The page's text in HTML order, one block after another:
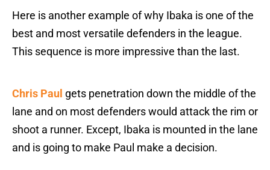
Here is another example of why Ibaka is one of the
best and most versatile defenders in the league.
This sequence is more impressive than the last.
Chris Paul gets penetration down the middle of the
lane and on most defenders would attack the rim or
shoot a runner. Except, Ibaka is mounted in the lane
and is going to make Paul make a decision.